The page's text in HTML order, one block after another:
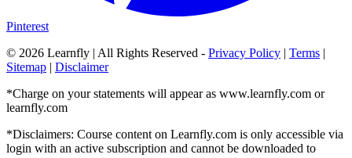
Pinterest
© 2026 Learnfly | All Rights Reserved - Privacy Policy | Terms |
Sitemap | Disclaimer
*Charge on your statements will appear as www.learnfly.com or
learnfly.com
*Disclaimers: Course content on Learnfly.com is only accessible via
login with an active subscription and cannot be downloaded to